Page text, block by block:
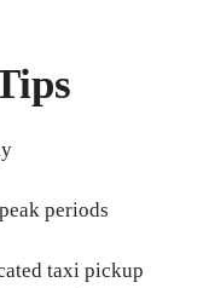
periods
taxi pickup